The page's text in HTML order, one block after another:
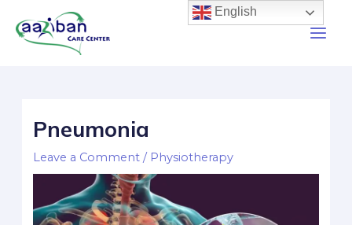
Pneumonia
Leave a Comment / Physiotherapy
English